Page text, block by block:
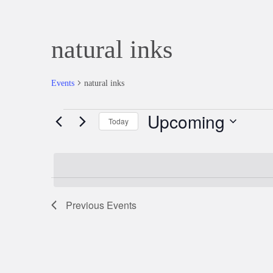
natural inks
Events natural inks
Events Today Upcoming
Previous Events